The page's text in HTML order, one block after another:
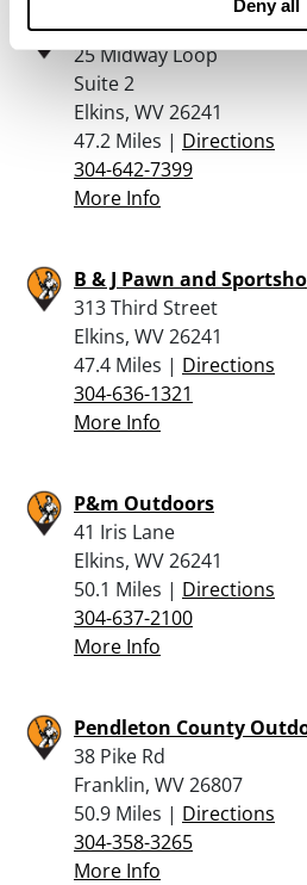
Deny all
Rich Mountain Trading
25 Midway Loop
Suite 2
Elkins, WV 26241
47.2 Miles | Directions
304-642-7399
More Info
B & J Pawn and
313 Third Street
Elkins, WV 26241
47.4 Miles | Directions
304-636-1321
More Info
P&m Outdoors
41 Iris Lane
Elkins, WV 26241
50.1 Miles | Directions
304-637-2100
More Info
Pendleton County
38 Pike Rd
Franklin, WV 26807
50.9 Miles | Directions
304-358-3265
More Info